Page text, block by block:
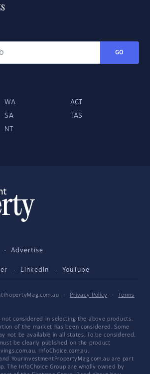
GO
WA ACT
SA TAS
NT
Advertise
LinkedIn YouTube
· Privacy Policy ·
Terms
not considered in selecting the above products.
of the market has been considered. Some
not be available in all states. To be considered,
be clearly published on the product
InfoChoice.com.au,
YourInvestmentPropertyMag.com.au are part
The InfoChoice Group are wholly owned by